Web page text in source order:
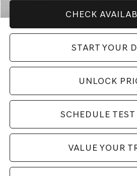
CHECK
START YOUR
UNLOCK
SCHEDULE
VALUE YOUR